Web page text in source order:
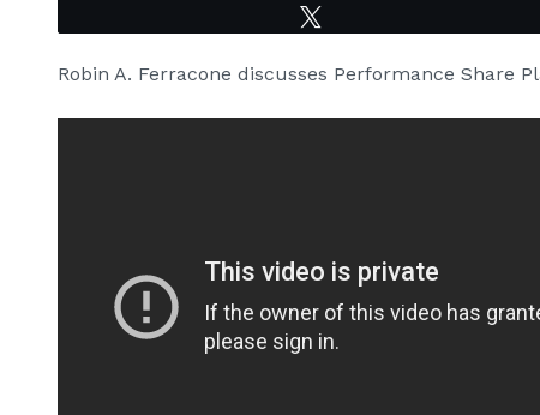
Robin A. Ferracone discusses Performance Share